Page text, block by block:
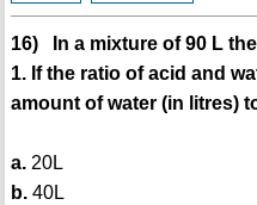
16) In a mixture of 90 L
1. If the ratio of acid and
amount of water (in litres)
a.20L
b.40L